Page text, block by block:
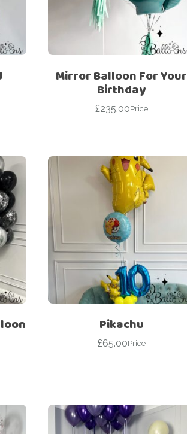
Mirror Balloon For Your
Birthday
£235.00Price
Pikachu
£65.00Price